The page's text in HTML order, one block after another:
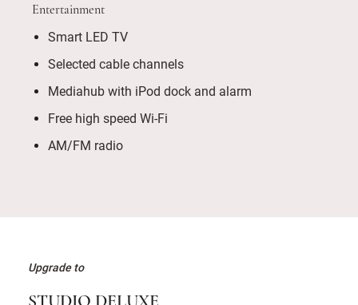
Entertainment
Smart LED TV
Selected cable channels
Mediahub with iPod dock and alarm
Free high speed Wi-Fi
AM/FM radio
Upgrade to